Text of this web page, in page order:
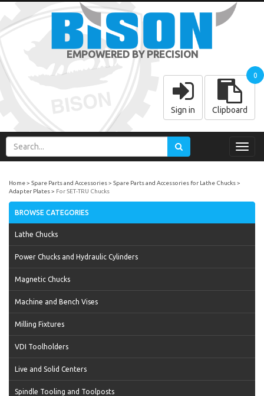
EMPOWERED BY PRECISION
Sign in Clipboard
0
Home Spare Parts and Accessories
Spare Parts and Accessories for Lathe Chucks
Adapter Plates
For SET-TRU Chucks
BROWSE CATEGORIES
Lathe Chucks
Power Chucks and Hydraulic Cylinders
Magnetic Chucks
Machine and Bench Vises
Milling Fixtures
VDI Toolholders
Live and Solid Centers
Spindle Tooling and Toolposts